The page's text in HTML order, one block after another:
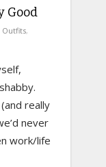
Good
Outfits,
really
never
work/life